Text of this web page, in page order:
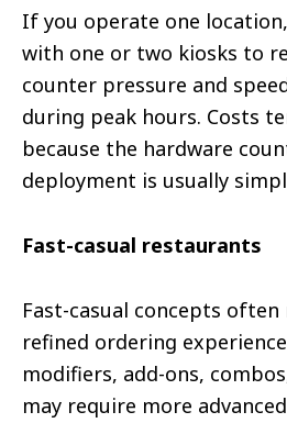
If you operate one
with one or two kiosks to
counter pressure and
during peak hours. Costs
because the hardware
deployment is usually
Fast-casual restaurants
Fast-casual concepts often
refined ordering
modifiers, add-ons,
may require more